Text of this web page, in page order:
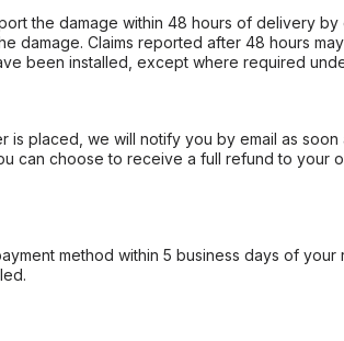
the damage within 48 hours of delivery by
damage. Claims reported after 48 hours
been installed, except where required
placed, we will notify you by email as soon
can choose to receive a full refund to your
method within 5 business days of